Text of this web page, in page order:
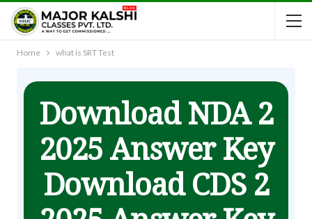
Home what is SRT Test
Download NDA 2
2025 Answer Key
Download CDS 2